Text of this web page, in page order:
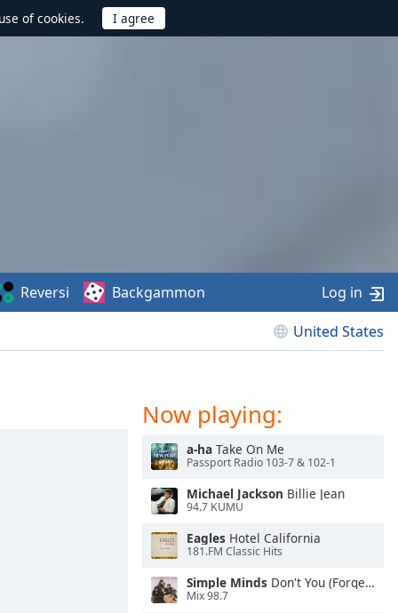
of cookies.
United States
Reversi Backgammon Log in
Now playing:
a-ha Take On Me
Passport Radio 103-7 & 102-1
Michael Jackson Billie Jean
94.7 KUMU
Eagles Hotel California
181.FM Classic Hits
Simple Minds Don't You (Forget About Me)
Mix 98.7